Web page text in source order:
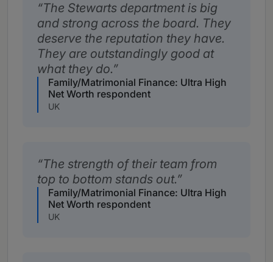
The Stewarts department is big
and strong across the board. They
deserve the reputation they have.
They are outstandingly good at
what they do.
Family/Matrimonial Finance: Ultra High
Net Worth respondent
UK
The strength of their team from
top to bottom stands out.
Family/Matrimonial Finance: Ultra High
Net Worth respondent
UK